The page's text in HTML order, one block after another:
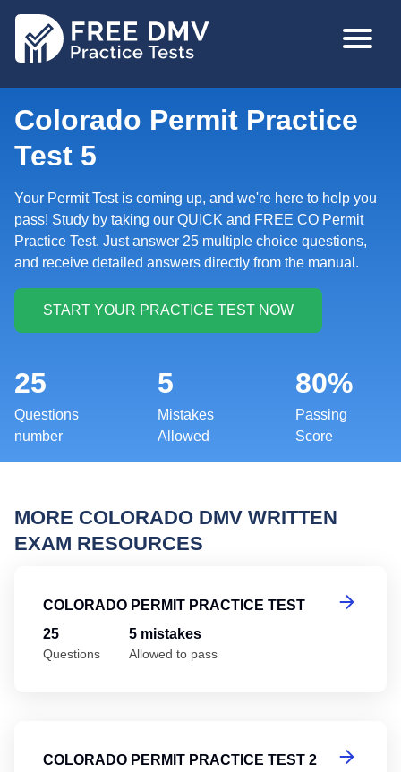
MAIN
Colorado Permit Practice
Test 5
Your Permit Test is coming up, and we're here to help you
pass! Study by taking our QUICK and FREE CO Permit
Practice Test. Just answer 25 multiple choice questions,
and receive detailed answers directly from the manual.
25
Questions
number
5
Mistakes
Allowed
80%
Passing
Score
MORE COLORADO DMV WRITTEN
EXAM RESOURCES
COLORADO PERMIT PRACTICE TEST
25
Questions
5 mistakes
Allowed to pass
COLORADO PERMIT PRACTICE TEST 2